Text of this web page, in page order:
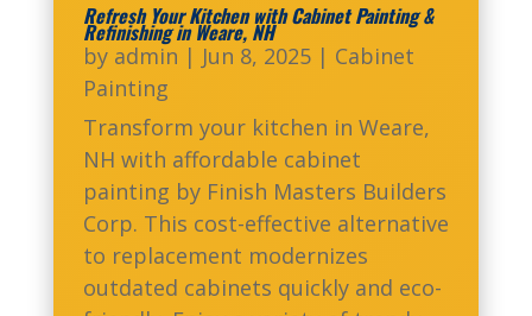
Refresh Your Kitchen with Cabinet Painting &
Refinishing in Weare, NH
by admin | Jun 8, 2025| Cabinet
Painting
Transform your kitchen in Weare,
NH with affordable cabinet
painting by Finish Masters Builders
Corp. This cost-effective alternative
to replacement modernizes
outdated cabinets quickly and eco-